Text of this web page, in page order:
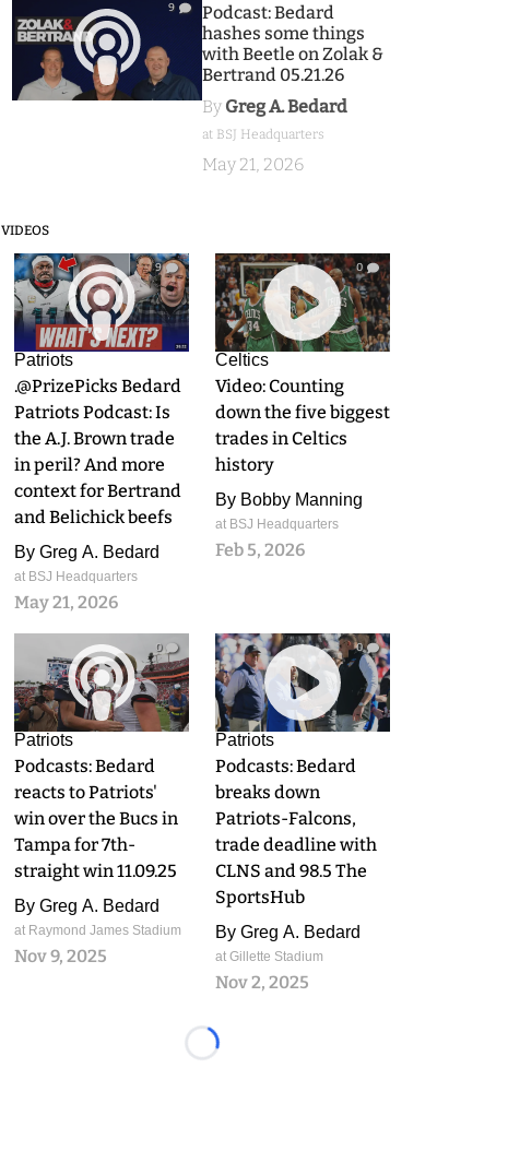
9
Podcast: Bedard
hashes some things
with Beetle on Zolak &
Bertrand 05.21.26
By Greg A. Bedard
at BSJ Headquarters
May 21, 2026
VIDEOS
9
Patriots
.@PrizePicks Bedard
Patriots Podcast: Is
the A.J. Brown trade
in peril? And more
context for Bertrand
and Belichick beefs
By Greg A. Bedard
at BSJ Headquarters
May 21, 2026
0
Celtics
Video: Counting
down the five biggest
trades in Celtics
history
By Bobby Manning
at BSJ Headquarters
Feb 5, 2026
0
Patriots
Podcasts: Bedard
reacts to Patriots'
win over the Bucs in
Tampa for 7th-
straight win 11.09.25
By Greg A. Bedard
at Raymond James Stadium
Nov 9, 2025
0
Patriots
Podcasts: Bedard
breaks down
Patriots-Falcons,
trade deadline with
CLNS and 98.5 The
SportsHub
By Greg A. Bedard
at Gillette Stadium
Nov 2, 2025
Loading...